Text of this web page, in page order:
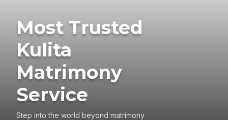
Most Trusted
Kulita
Matrimony
Service
Step into the world beyond matrimony